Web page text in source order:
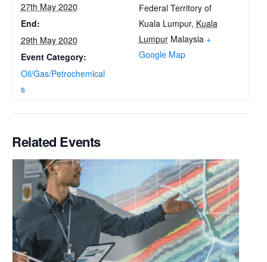
27th May 2020
End:
29th May 2020
Event Category:
Oil/Gas/Petrochemical
s
Federal Territory of
Kuala Lumpur, Kuala
Lumpur Malaysia +
Google Map
Related Events